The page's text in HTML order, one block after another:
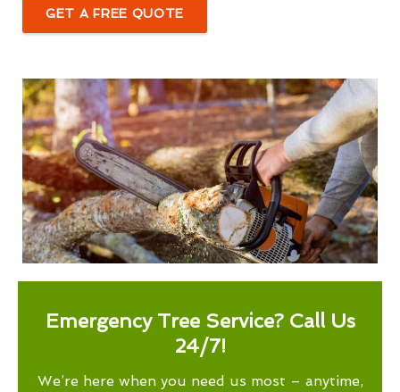
GET A FREE QUOTE
Emergency Tree Service? Call Us
24/7!
We’re here when you need us most – anytime,